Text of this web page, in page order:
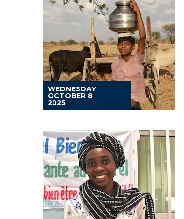
WEDNESDAY
OCTOBER 8
2025